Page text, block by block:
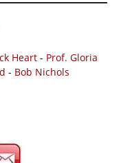
Heart - Prof. Gloria
- Bob Nichols